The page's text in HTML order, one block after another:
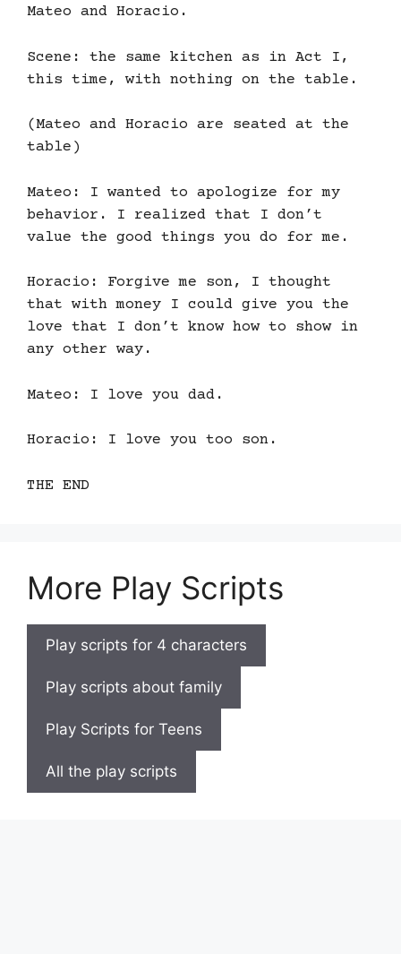
Mateo and Horacio.
Scene: the same kitchen as in Act I,
this time, with nothing on the table.
(Mateo and Horacio are seated at the
table)
Mateo: I wanted to apologize for my
behavior. I realized that I don’t
value the good things you do for me.
Horacio: Forgive me son, I thought
that with money I could give you the
love that I don’t know how to show in
any other way.
Mateo: I love you dad.
Horacio: I love you too son.
THE END
More Play Scripts
Play scripts for 4 characters
Play scripts about family
Play Scripts for Teens
All the play scripts